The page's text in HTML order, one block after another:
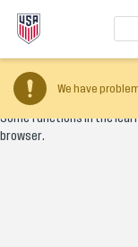
We have
Your browser
Some functions in the
browser.